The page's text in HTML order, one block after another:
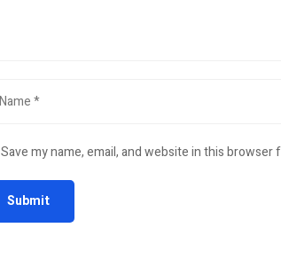
Save my name, email, and website in this